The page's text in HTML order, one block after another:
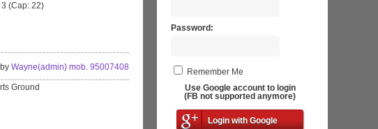
(Cap: 22)
Wayne(admin) mob. 95007408
Ground
Password:
Remember Me
Use Google account to login
(FB not supported anymore)
Login with Google